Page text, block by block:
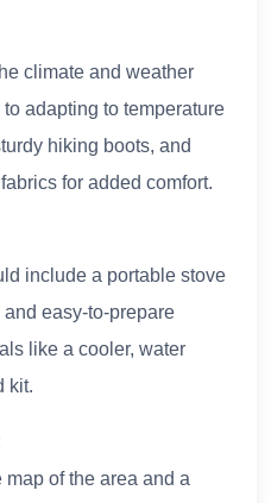
climate and weather
adapting to temperature
hiking boots, and
for added comfort.
include a portable stove
easy-to-prepare
like a cooler, water
kit.
of the area and a